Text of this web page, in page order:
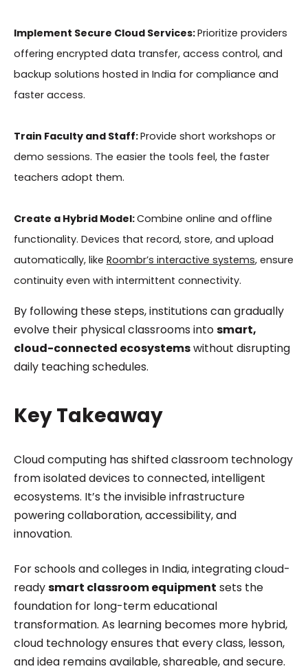
Implement Secure Cloud Services:Prioritize providers
offering encrypted data transfer, access control, and
backup solutions hosted in India for compliance and
faster access.
Train Faculty and Staff:Provide short workshops or
demo sessions. The easier the tools feel, the faster
teachers adopt them.
Create a Hybrid Model:Combine online and offline
functionality. Devices that record, store, and upload
automatically, like Roombr’s interactive systems, ensure
continuity even with intermittent connectivity.
By following these steps, institutions can gradually
evolve their physical classrooms intosmart,
cloud-connected ecosystemswithout disrupting
daily teaching schedules.
Key Takeaway
Cloud computing has shifted classroom technology
from isolated devices to connected, intelligent
ecosystems. It’s the invisible infrastructure
powering collaboration, accessibility, and
innovation.
For schools and colleges in India, integrating cloud-
readysmart classroom equipment sets the
foundation for long-term educational
transformation. As learning becomes more hybrid,
cloud technology ensures that every class, lesson,
and idea remains available, shareable, and secure.